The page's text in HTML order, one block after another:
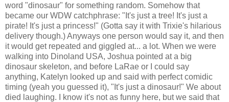
word "dinosaur" for something random. Somehow that
became our WDW catchphrase: "It's just a tree! It's just a
pirate! It's just a princess!" (Gotta say it with Trixie's hilarious
delivery though.) Anyways one person would say it, and then
it would get repeated and giggled at... a lot. When we were
walking into Dinoland USA, Joshua pointed at a big
dinosaur skeleton, and before LaRae or I could say
anything, Katelyn looked up and said with perfect comidic
timing (yeah you guessed it), "It's just a dinosaur!" We about
died laughing. I know it's not as funny here, but we said that